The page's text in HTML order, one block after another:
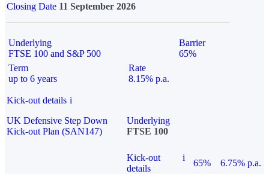
Closing Date 11 September 2026
Underlying
FTSE 100 and S&P 500
Barrier
65%
Term
up to 6 years
Rate
8.15% p.a.
Kick-out details i
UK Defensive Step Down
Kick-out Plan (SAN147)
Underlying
FTSE 100
Kick-out
details
i
65% 6.75% p.a.